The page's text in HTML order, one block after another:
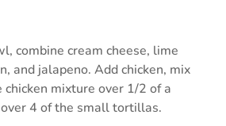
combine cream cheese, lime
and jalapeno. Add chicken, mix
mixture over 1/2 of a
4 of the small tortillas.